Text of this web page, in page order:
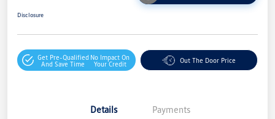
Disclosure
Get Pre-Qualified
And Save Time
No Impact On
Your Credit
Out The Door Price
Details Payments